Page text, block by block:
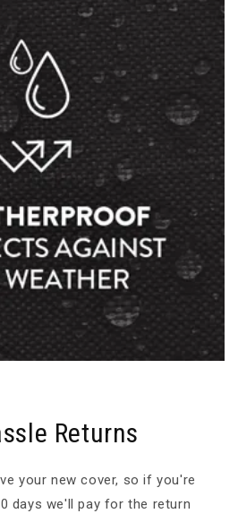
Returns
your new cover, so if you're
days we'll pay for the return